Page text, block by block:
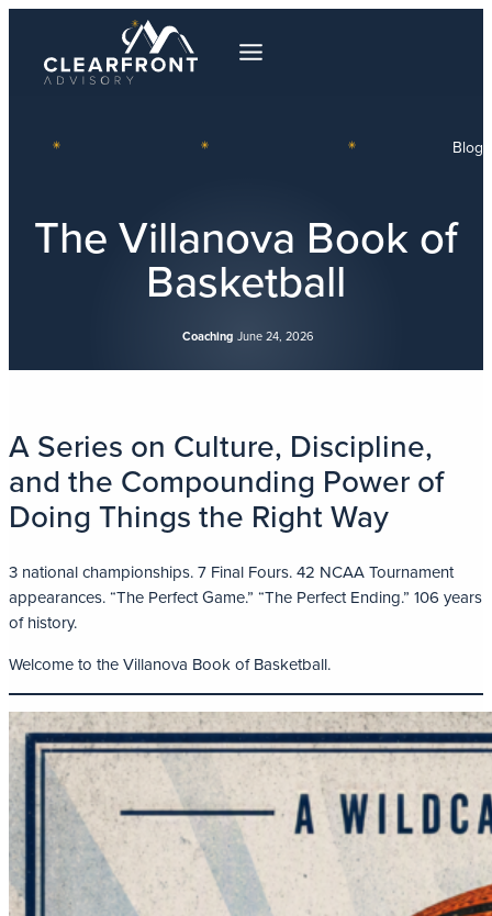
Blog
The Villanova Book of
Basketball
Coaching June 24, 2026
A Series on Culture, Discipline,
and the Compounding Power of
Doing Things the Right Way
3 national championships. 7 Final Fours. 42 NCAA Tournament
appearances. “The Perfect Game.” “The Perfect Ending.” 106 years
of history.
Welcome to the Villanova Book of Basketball.